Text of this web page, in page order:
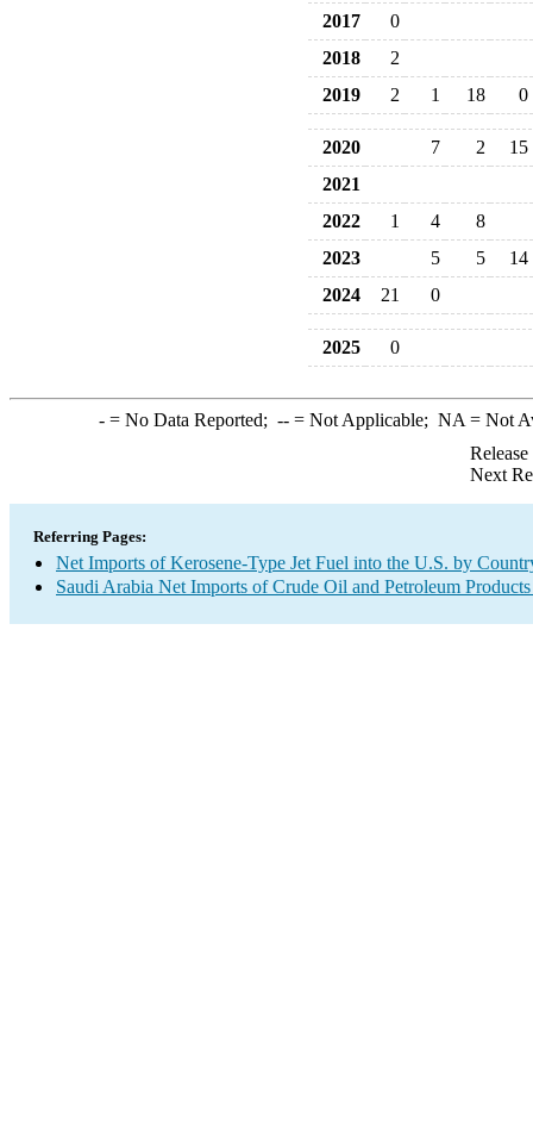
2017
0
2018
2
2019
2 1 18 0
2020 7 2
15
2021
2022
1 4
8
2023
5 5
14
2024
21 0
2025 0
-= No Data Reported; --= Not Applicable; NA = Not
Next
Referring Pages:
Net Imports of Kerosene-Type Jet Fuel into the U.S. by
Saudi Arabia Net Imports of Crude Oil and Petroleum